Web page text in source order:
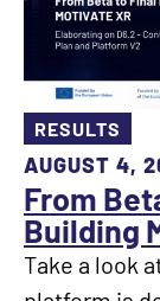
RESULTS
AUGUST 4,
From
Building
Take a look